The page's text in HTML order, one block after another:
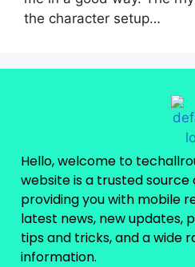
the character setup…
Hello, welcome to
website is a trusted
providing you with mobile
latest news, new updates,
tips and tricks, and a wide
information.